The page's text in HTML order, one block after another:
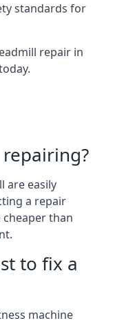
standards for
repair in
are easily
a repair
cheaper than
to fix a
machine